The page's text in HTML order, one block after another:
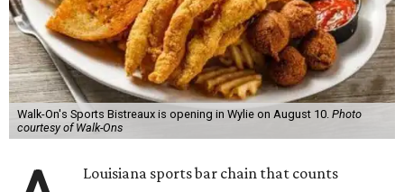
Walk-On's Sports Bistreaux is opening in Wylie on August 10. Photo
courtesy of Walk-Ons
Louisiana sports bar chain that counts